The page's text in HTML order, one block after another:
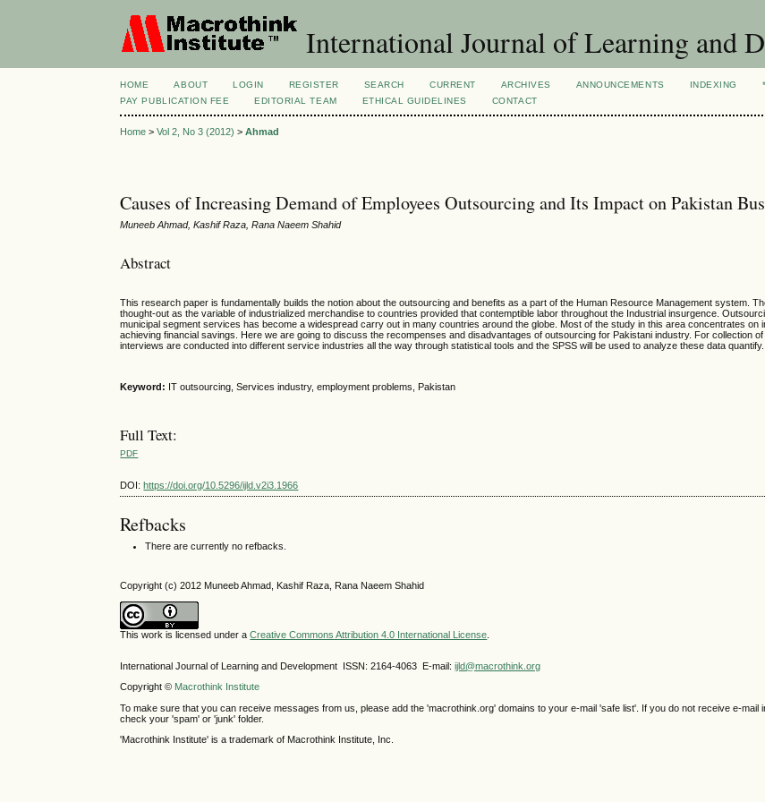
International Journal of Learning and
HOME ABOUT LOGIN REGISTER SEARCH CURRENT ARCHIVES ANNOUNCEMENTS INDEXING
PAY PUBLICATION FEE
EDITORIAL TEAM ETHICAL GUIDELINES CONTACT
Home >Vol 2, No 3 (2012) >Ahmad
Causes of Increasing Demand of Employees Outsourcing and Its Impact on Pakistan
Muneeb Ahmad, Kashif Raza, Rana Naeem Shahid
Abstract
This research paper is fundamentally builds the notion about the outsourcing and benefits as a part of the Human Resource Management system.
thought-out as the variable of industrialized merchandise to countries provided that contemptible labor throughout the Industrial insurgence.
municipal segment services has become a widespread carry out in many countries around the globe. Most of the study in this area concentrates on
achieving financial savings. Here we are going to discuss the recompenses and disadvantages of outsourcing for Pakistani industry. For collection
interviews are conducted into different service industries all the way through statistical tools and the SPSS will be used to analyze these data quantify.
Keyword: IT outsourcing, Services industry, employment problems, Pakistan
Full Text:
PDF
DOI: https://doi.org/10.5296/ijld.v2i3.1966
Refbacks
There are currently no refbacks.
Copyright (c) 2012 Muneeb Ahmad, Kashif Raza, Rana Naeem Shahid
This work is licensed under aCreative Commons Attribution 4.0 International License
International Journal of Learning and Development ISSN: 2164-4063 E-mail:ijld@macrothink.org
Copyright © Macrothink Institute
To make sure that you can receive messages from us, please add the 'macrothink.org' domains to your e-mail 'safe list'. If you do not receive e-mail
check your 'spam' or 'junk' folder.
'Macrothink Institute' is a trademark of Macrothink Institute, Inc.